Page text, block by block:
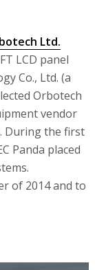
Ltd.
LCD panel
Co., Ltd. (a
Orbotech
vendor
During the first
Panda placed
of 2014 and to